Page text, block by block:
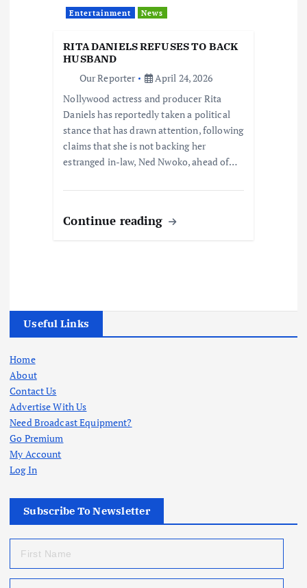
Entertainment News
RITA DANIELS REFUSES TO BACK
HUSBAND
Our Reporter
April 24, 2026
Nollywood actress and producer Rita
Daniels has reportedly taken a political
stance that has drawn attention, following
claims that she is not backing her
estranged in-law, Ned Nwoko, ahead of…
Continue reading
Useful Links
Home
About
Contact Us
Advertise With Us
Need Broadcast Equipment?
Go Premium
My Account
Log In
Subscribe To Newsletter